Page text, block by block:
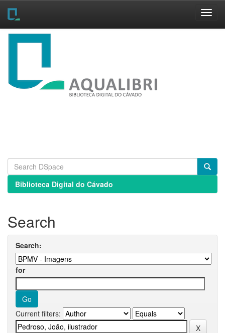
Skip
Biblioteca Digital do Cávado
Search
Search:
for
Current filters: